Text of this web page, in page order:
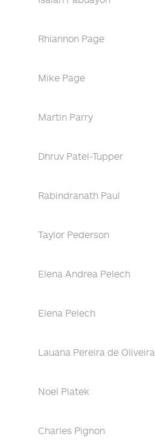
Rhiannon Page
Mike Page
Martin Parry
Dhruv Patel-Tupper
Rabindranath Paul
Taylor Pederson
Elena Andrea Pelech
Elena Pelech
Lauana Pereira de Oliveira
Noel Piatek
Charles Pignon